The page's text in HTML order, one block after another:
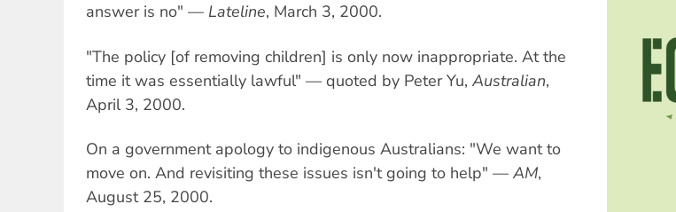
answer is no" — Lateline, March 3, 2000.
"The policy [of removing children] is only now inappropriate. At the
time it was essentially lawful" — quoted by Peter Yu, Australian,
April 3, 2000.
On a government apology to indigenous Australians: "We want to
move on. And revisiting these issues isn't going to help" — AM,
August 25, 2000.